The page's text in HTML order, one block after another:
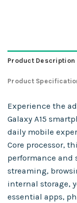
Product Description
Product
Experience the
Galaxy A15
daily mobile
Core processor,
performance and
streaming,
internal storage,
essential apps,